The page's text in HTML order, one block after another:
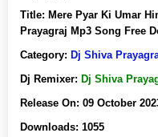
Title: Mere Pyar Ki Umar
Prayagraj Mp3 Song Free
Category: Dj Shiva
Dj Remixer: Dj Shiva
Release On: 09 October
Downloads: 1055